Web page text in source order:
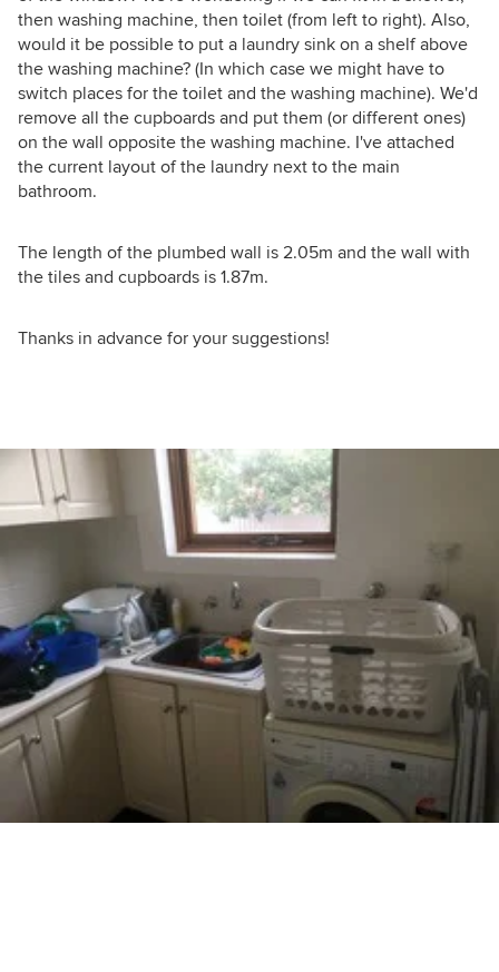
then washing machine, then toilet (from left to right). Also,
would it be possible to put a laundry sink on a shelf above
the washing machine? (In which case we might have to
switch places for the toilet and the washing machine). We'd
remove all the cupboards and put them (or different ones)
on the wall opposite the washing machine. I've attached
the current layout of the laundry next to the main
bathroom.
The length of the plumbed wall is 2.05m and the wall with
the tiles and cupboards is 1.87m.
Thanks in advance for your suggestions!